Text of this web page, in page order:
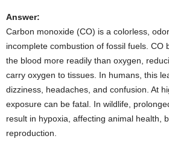
Answer:
Carbon monoxide (CO) is a colorless,
incomplete combustion of fossil fuels. CO
the blood more readily than oxygen,
carry oxygen to tissues. In humans, this
dizziness, headaches, and confusion. At
exposure can be fatal. In wildlife,
result in hypoxia, affecting animal health,
reproduction.